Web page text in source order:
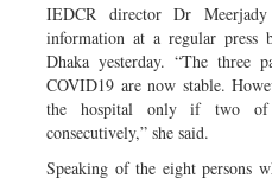
IEDCR director Dr
information at a regular
Dhaka yesterday. “The three
COVID19 are now stable.
the hospital only if two of
consecutively,” she said.
Speaking of the eight persons